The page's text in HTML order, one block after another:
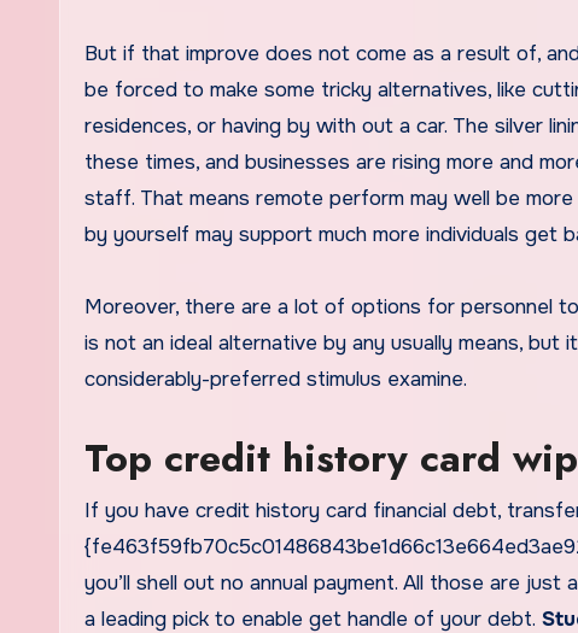
But if that improve does not come as a result of,
be forced to make some tricky alternatives, like
residences, or having by with out a car. The silver
these times, and businesses are rising more and
staff. That means remote perform may well be
by yourself may support much more individuals get
Moreover, there are a lot of options for personnel
is not an ideal alternative by any usually means, but it
considerably-preferred stimulus examine.
Top credit history card
If you have credit history card financial debt,
you’ll shell out no annual payment. All those are
a leading pick to enable get handle of your debt.